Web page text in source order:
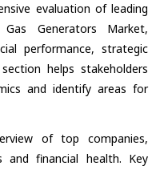
evaluation of leading
Generators Market,
performance, strategic
helps stakeholders
and identify areas for
of top companies,
and financial health. Key